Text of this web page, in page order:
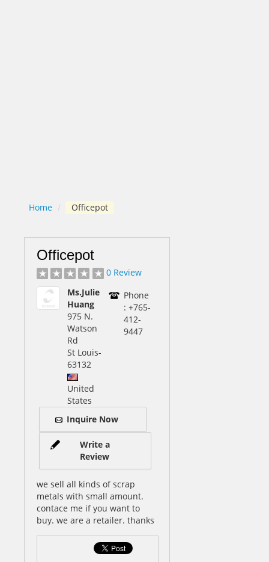
Home / Officepot
Officepot
0 Review
Ms.Julie
Huang
975 N.
Watson
Rd
St Louis-
63132
United
States
Phone
: +765-
412-
9447
Inquire Now
Write a
Review
we sell all kinds of scrap
metals with small amount.
contace me if you want to
buy. we are a retailer. thanks